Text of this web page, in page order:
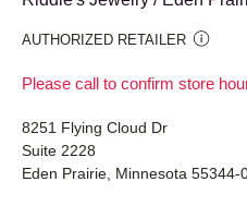
AUTHORIZED RETAILER
Please call to confirm store
8251 Flying Cloud Dr
Suite 2228
Eden Prairie, Minnesota 55344-